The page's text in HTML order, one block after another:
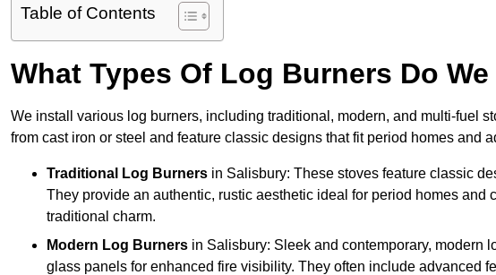
Table of Contents
What Types Of Log Burners Do
We install various log burners, including traditional, modern, and multi-fuel
from cast iron or steel and feature classic designs that fit period homes and
Traditional Log Burners in Salisbury: These stoves feature classic
They provide an authentic, rustic aesthetic ideal for period homes and
traditional charm.
Modern Log Burners in Salisbury: Sleek and contemporary, modern
glass panels for enhanced fire visibility. They often include advanced